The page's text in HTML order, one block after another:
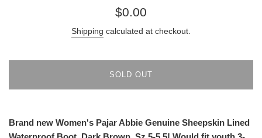
Regular
$0.00
Shipping calculated at checkout.
SOLD OUT
Brand new Women's Pajar Abbie Genuine Sheepskin Lined